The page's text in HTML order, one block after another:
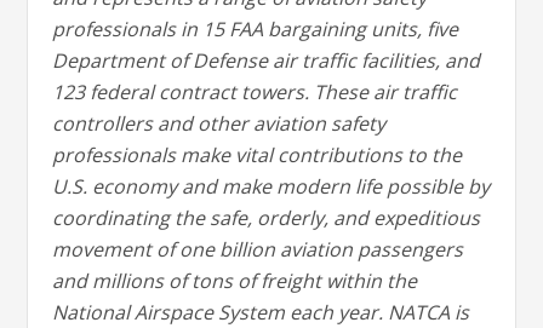
professionals in 15 FAA bargaining units, five
Department of Defense air traffic facilities, and
123 federal contract towers. These air traffic
controllers and other aviation safety
professionals make vital contributions to the
U.S. economy and make modern life possible by
coordinating the safe, orderly, and expeditious
movement of one billion aviation passengers
and millions of tons of freight within the
National Airspace System each year. NATCA is